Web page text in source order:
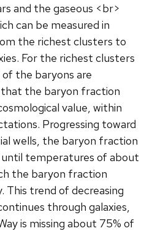
and the gaseous <br>
can be measured in
the richest clusters to
For the richest clusters
the baryons are
the baryon fraction
value, within
Progressing toward
wells, the baryon fraction
until temperatures of about
the baryon fraction
This trend of decreasing
through galaxies,
is missing about 75% of